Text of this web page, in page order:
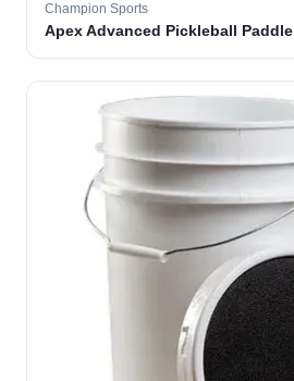
Champion Sports
Apex Advanced Pickleball Paddle